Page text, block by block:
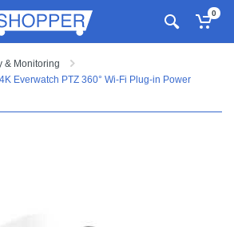
0
& Monitoring
Everwatch PTZ 360° Wi-Fi Plug-in Power